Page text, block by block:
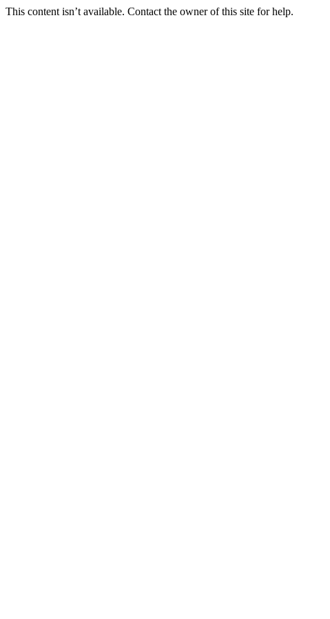
This content isn’t available. Contact the owner of this site for help.